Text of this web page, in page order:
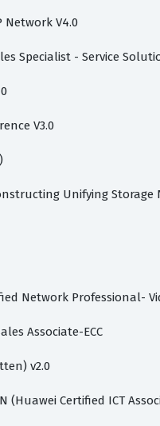
Network V4.0
Specialist - Service
V3.0
Unifying Storage
Network Professional-
Associate-ECC
v2.0
(Huawei Certified ICT